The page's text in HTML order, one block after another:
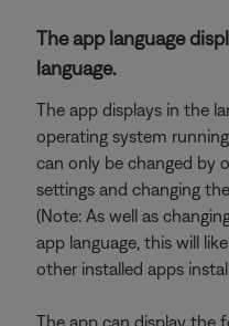
The app language
language.
The app displays in the
operating system
can only be changed by
settings and changing
(Note: As well as
app language, this will
other installed apps
The app can display the